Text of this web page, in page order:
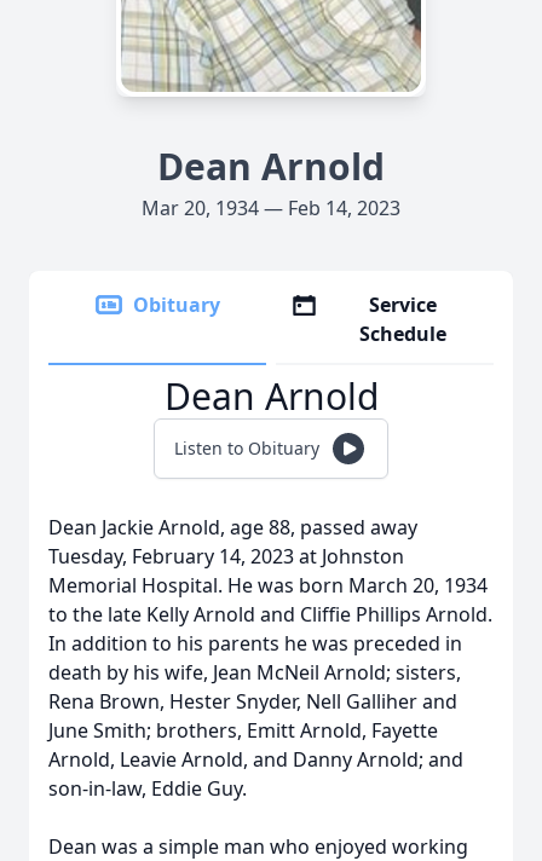
Dean Arnold
Mar 20, 1934 — Feb 14, 2023
Obituary
Service
Schedule
Dean Arnold
Listen to Obituary
Dean Jackie Arnold, age 88, passed away
Tuesday, February 14, 2023 at Johnston
Memorial Hospital. He was born March 20, 1934
to the late Kelly Arnold and Cliffie Phillips Arnold.
In addition to his parents he was preceded in
death by his wife, Jean McNeil Arnold; sisters,
Rena Brown, Hester Snyder, Nell Galliher and
June Smith; brothers, Emitt Arnold, Fayette
Arnold, Leavie Arnold, and Danny Arnold; and
son-in-law, Eddie Guy.
Dean was a simple man who enjoyed working